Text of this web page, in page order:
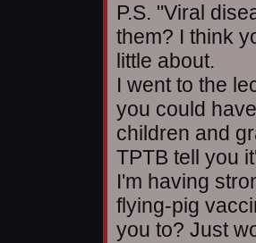
P.S. "Viral
them? I think
little about.
I went to the
you could
children and
TPTB tell you
I'm having
flying-pig
you to? Just